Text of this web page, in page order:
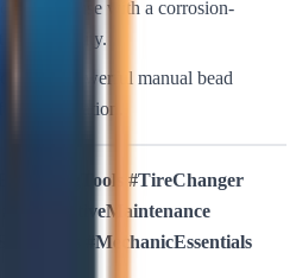
rugged use with a corrosion-
durability.
a powerful manual bead
operation.
#TireChanger
#MechanicEssentials